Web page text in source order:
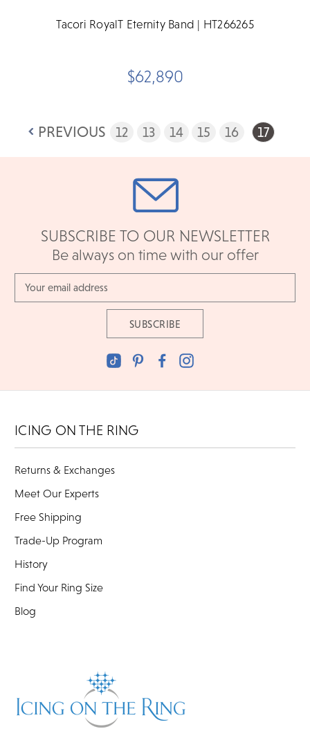
Tacori RoyalT Eternity Band | HT266265
$62,890
PREVIOUS 12 13 14 15 16 17
SUBSCRIBE TO OUR NEWSLETTER
Be always on time with our offer
Address
ICING ON THE RING
Returns & Exchanges
Meet Our Experts
Free Shipping
Trade-Up Program
History
Find Your Ring Size
Blog